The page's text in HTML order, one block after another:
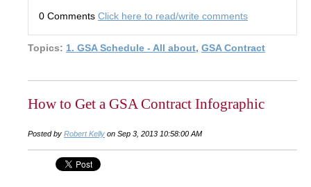
0 Comments Click here to read/write comments
Topics: 1. GSA Schedule - All about, GSA Contract
How to Get a GSA Contract Infographic
Posted by Robert Kelly on Sep 3, 2013 10:58:00 AM